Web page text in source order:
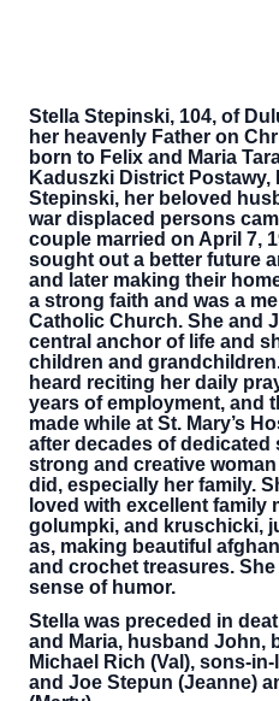
Stella Stepinski, 104, of
her heavenly Father on
born to Felix and Maria
Kaduszki District Postawy,
Stepinski, her beloved
war displaced persons
couple married on April 7,
sought out a better future
and later making their
a strong faith and was a
Catholic Church. She and
central anchor of life and
children and
heard reciting her daily
years of employment, and
made while at St. Mary’s
after decades of dedicated
strong and creative
did, especially her family.
loved with excellent family
golumpki, and kruschicki,
as, making beautiful
and crochet treasures.
sense of humor.
Stella was preceded in
and Maria, husband John,
Michael Rich (Val), sons-
and Joe Stepun (Jeanne)